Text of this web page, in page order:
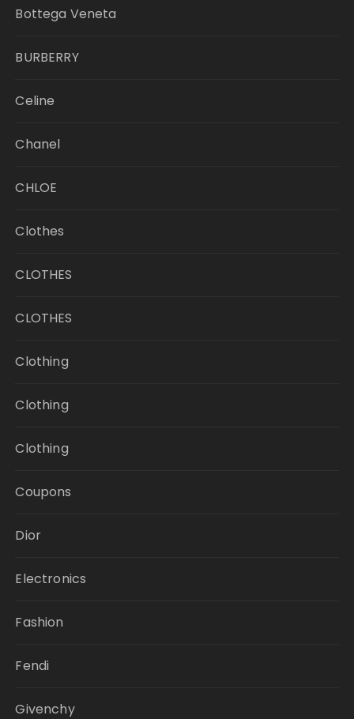
Bottega Veneta
BURBERRY
Celine
Chanel
CHLOE
Clothes
CLOTHES
CLOTHES
Clothing
Clothing
Clothing
Coupons
Dior
Electronics
Fashion
Fendi
Givenchy